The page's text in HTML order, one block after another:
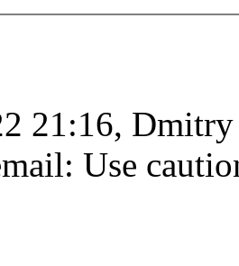
21:16,
Use